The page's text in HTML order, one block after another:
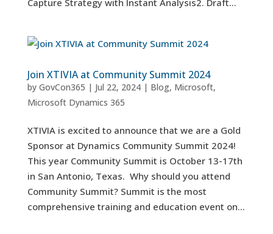
Capture Strategy with Instant Analysis2. Draft...
Join XTIVIA at Community Summit 2024
by GovCon365 | Jul 22, 2024| Blog, Microsoft,
Microsoft Dynamics 365
XTIVIA is excited to announce that we are a Gold
Sponsor at Dynamics Community Summit 2024!
This year Community Summit is October 13-17th
in San Antonio, Texas. Why should you attend
Community Summit? Summit is the most
comprehensive training and education event on...